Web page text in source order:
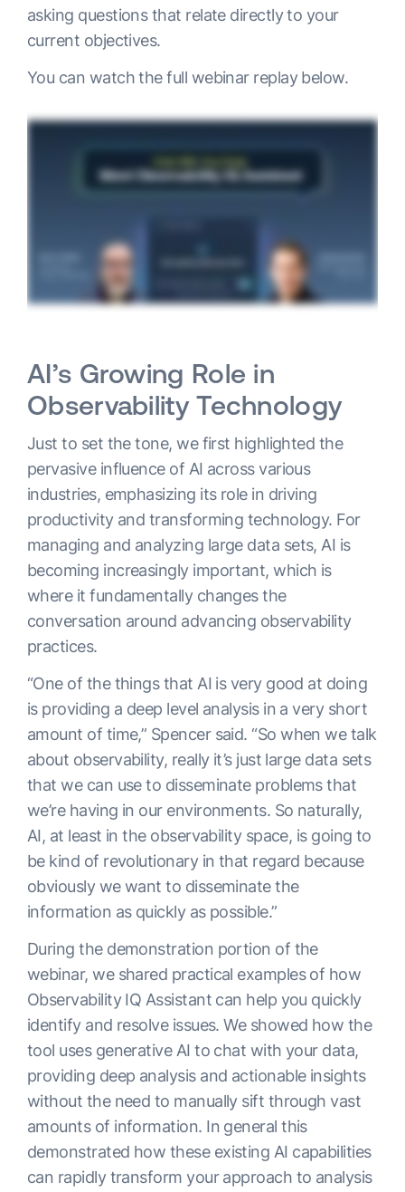
asking questions that relate directly to your
current objectives.
You can watch the full webinar replay below.
AI’s Growing Role in
Observability Technology
Just to set the tone, we first highlighted the
pervasive influence of AI across various
industries, emphasizing its role in driving
productivity and transforming technology. For
managing and analyzing large data sets, AI is
becoming increasingly important, which is
where it fundamentally changes the
conversation around advancing observability
practices.
“One of the things that AI is very good at doing
is providing a deep level analysis in a very short
amount of time,” Spencer said. “So when we talk
about observability, really it’s just large data sets
that we can use to disseminate problems that
we’re having in our environments. So naturally,
AI, at least in the observability space, is going to
be kind of revolutionary in that regard because
obviously we want to disseminate the
information as quickly as possible.”
During the demonstration portion of the
webinar, we shared practical examples of how
Observability IQ Assistant can help you quickly
identify and resolve issues. We showed how the
tool uses generative AI to chat with your data,
providing deep analysis and actionable insights
without the need to manually sift through vast
amounts of information. In general this
demonstrated how these existing AI capabilities
can rapidly transform your approach to analysis